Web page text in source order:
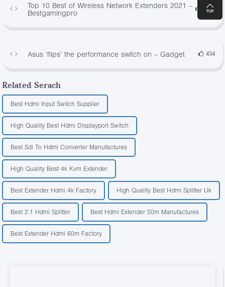
Top 10 Best of Wireless Network Extenders 2021 –
Bestgamingpro
1678
Asus ‘flips’ the performance switch on – Gadget 434
Related Serach
Best Hdmi Input Switch Supplier
High Quality Best Hdmi Displayport Switch
Best Sdi To Hdmi Converter Manufactures
High Quality Best 4k Kvm Extender
Best Extender Hdmi 4k Factory High Quality Best Hdmi Splitter Uk
Best 2.1 Hdmi Splitter Best Hdmi Extender 50m Manufactures
Best Extender Hdmi 60m Factory